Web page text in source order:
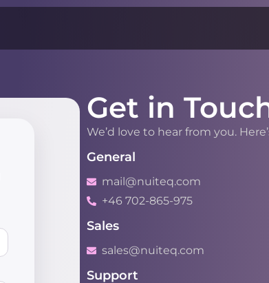
Get in
We’d love to hear from you.
General
mail@nuiteq.com
+46 702-865-975
Sales
sales@nuiteq.com
Support